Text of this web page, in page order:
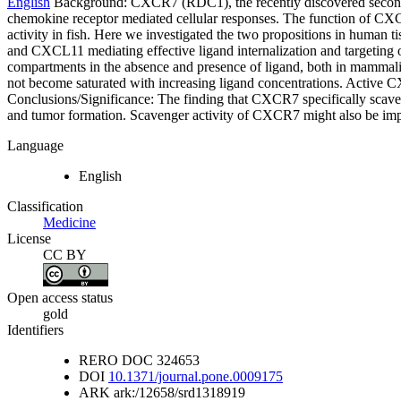
chemokine receptor mediated cellular responses. The function of
activity in fish. Here we investigated the two propositions in human
and CXCL11 mediating effective ligand internalization and
compartments in the absence and presence of ligand, both in
not become saturated with increasing ligand concentrations. Active
Conclusions/Significance: The finding that CXCR7 specifically
and tumor formation. Scavenger activity of CXCR7 might also be
Language
English
Classification
Medicine
License
CC BY
Open access status
gold
Identifiers
RERO DOC 324653
DOI 10.1371/journal.pone.0009175
ARK ark:/12658/srd1318919